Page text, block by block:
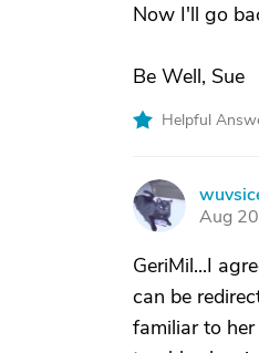
Now I'll go
Be Well, Sue
Helpful
W
Aug
GeriMil...I
can be
familiar to